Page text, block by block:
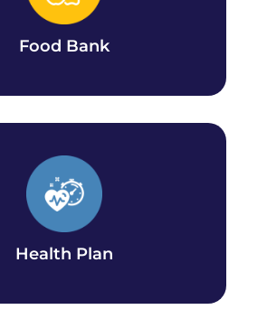
Food Bank
the Daily Bread Food Bank and
at your campus.
Health Plan
Health Plan
domestic student health plan
and important dates.